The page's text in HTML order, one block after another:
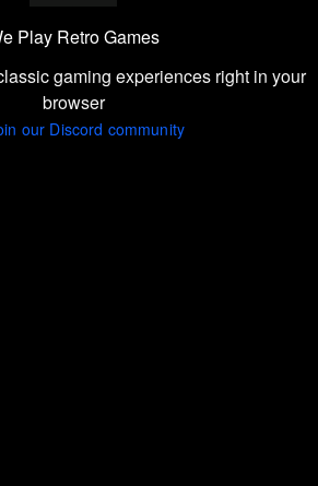
Play Retro Games
gaming experiences right in your
browser
our Discord community